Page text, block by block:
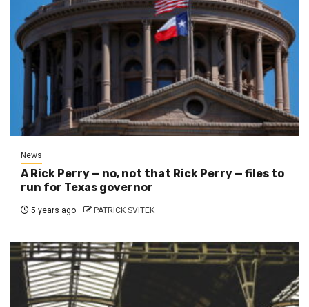
News
A Rick Perry — no, not that Rick Perry — files to
run for Texas governor
5 years ago PATRICK SVITEK